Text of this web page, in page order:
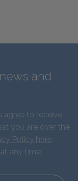
and
agree to receive
you are over the
Policy here.
any time.